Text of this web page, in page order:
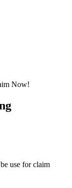
Now!
use for claim